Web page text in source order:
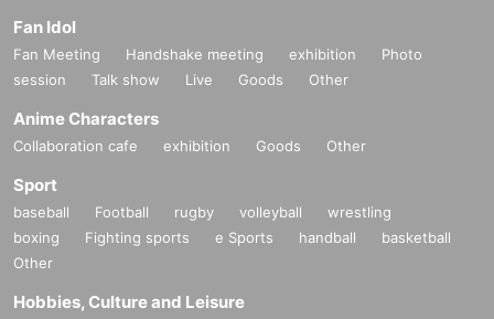
Fan Idol
Fan Meeting Handshake meeting exhibition
Photo
session
Talk show Live Goods Other
Anime Characters
Collaboration cafe exhibition Goods Other
Sport
baseball Football rugby volleyball
wrestling
boxing
Fighting sports e Sports handball
basketball
Other
Hobbies, Culture and Leisure